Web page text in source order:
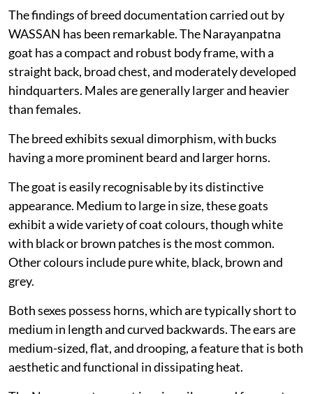
The findings of breed documentation carried out by
WASSAN has been remarkable. The Narayanpatna
goat has a compact and robust body frame, with a
straight back, broad chest, and moderately developed
hindquarters. Males are generally larger and heavier
than females.
The breed exhibits sexual dimorphism, with bucks
having a more prominent beard and larger horns.
The goat is easily recognisable by its distinctive
appearance. Medium to large in size, these goats
exhibit a wide variety of coat colours, though white
with black or brown patches is the most common.
Other colours include pure white, black, brown and
grey.
Both sexes possess horns, which are typically short to
medium in length and curved backwards. The ears are
medium-sized, flat, and drooping, a feature that is both
aesthetic and functional in dissipating heat.